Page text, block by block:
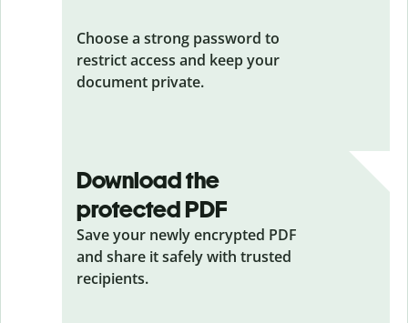
Choose a strong password to
restrict access and keep your
document private.
Download the
protected PDF
Save your newly encrypted PDF
and share it safely with trusted
recipients.